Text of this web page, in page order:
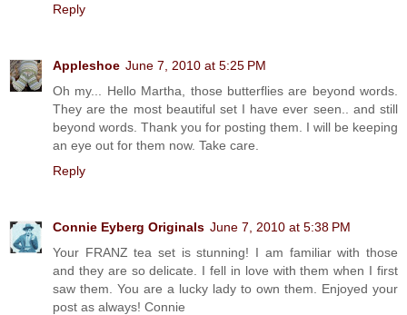
Reply
Appleshoe June 7, 2010 at 5:25 PM
Oh my... Hello Martha, those butterflies are beyond words.
They are the most beautiful set I have ever seen.. and still
beyond words. Thank you for posting them. I will be keeping
an eye out for them now. Take care.
Reply
Connie Eyberg Originals June 7, 2010 at 5:38 PM
Your FRANZ tea set is stunning! I am familiar with those
and they are so delicate. I fell in love with them when I first
saw them. You are a lucky lady to own them. Enjoyed your
post as always! Connie